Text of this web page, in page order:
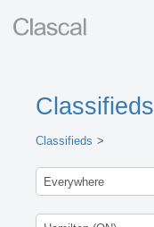
Classifieds
Classifieds